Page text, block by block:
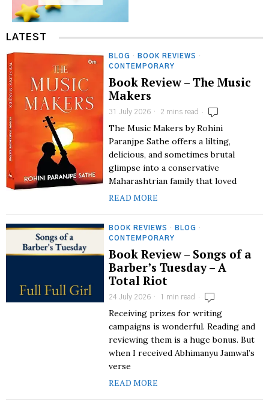
LATEST
BLOG · BOOK REVIEWS
·
CONTEMPORARY
Book Review – The Music
Makers
31 July 2026 2 mins read
The Music Makers by Rohini
Paranjpe Sathe offers a lilting,
delicious, and sometimes brutal
glimpse into a conservative
Maharashtrian family that loved
READ MORE
BOOK REVIEWS · BLOG
·
CONTEMPORARY
Book Review – Songs of a
Barber’s Tuesday – A
Total Riot
24 July 2026 1 min read
Receiving prizes for writing
campaigns is wonderful. Reading and
reviewing them is a huge bonus. But
when I received Abhimanyu Jamwal’s
verse
READ MORE